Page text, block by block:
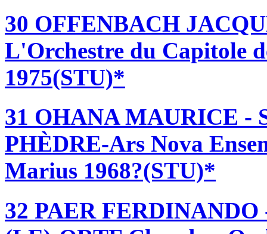
30 OFFENBACH
L'Orchestre du Capitole
1975(STU)*
31 OHANA MAURICE -
PHÈDRE-Ars Nova
Marius 1968?(STU)*
32 PAER